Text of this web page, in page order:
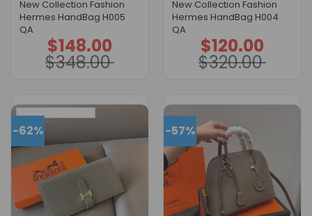
New Collection Fashion
Hermes HandBag H005
QA
$348.00
Original
price
was:
$348.00.
$148.00
Current
price
is:
$148.00.
New Collection Fashion
Hermes HandBag H004
QA
$320.00
Original
price
was:
$320.00.
$120.00
Current
price
is:
$120.00.
-62% -57%